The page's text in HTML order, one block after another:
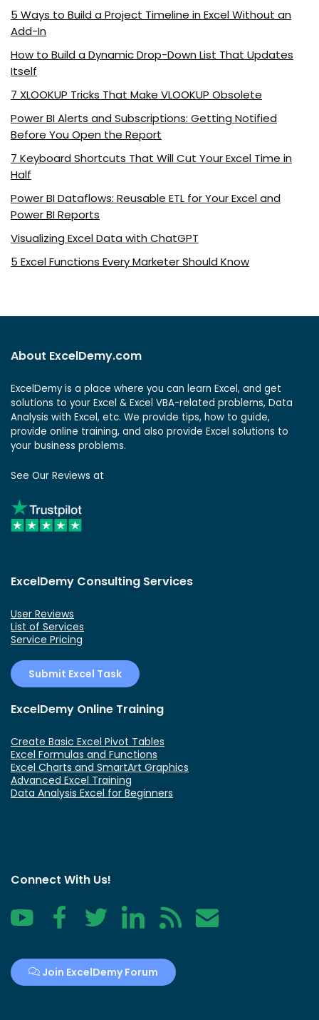
5 Ways to Build a Project Timeline in Excel Without an
Add-In
How to Build a Dynamic Drop-Down List That Updates
Itself
7 XLOOKUP Tricks That Make VLOOKUP Obsolete
Power BI Alerts and Subscriptions: Getting Notified
Before You Open the Report
7 Keyboard Shortcuts That Will Cut Your Excel Time in
Half
Power BI Dataflows: Reusable ETL for Your Excel and
Power BI Reports
Visualizing Excel Data with ChatGPT
5 Excel Functions Every Marketer Should Know
About ExcelDemy.com
ExcelDemy is a place where you can learn Excel, and get
solutions to your Excel & Excel VBA-related problems, Data
Analysis with Excel, etc. We provide tips, how to guide,
provide online training, and also provide Excel solutions to
your business problems.
See Our Reviews at
ExcelDemy Consulting Services
User Reviews
List of Services
Service Pricing
Submit Excel Task
ExcelDemy Online Training
Create Basic Excel Pivot Tables
Excel Formulas and Functions
Excel Charts and SmartArt Graphics
Advanced Excel Training
Data Analysis Excel for Beginners
Connect With Us!
YouTube FacebookTwitter LinkedIn RSS Contact
Join ExcelDemy Forum